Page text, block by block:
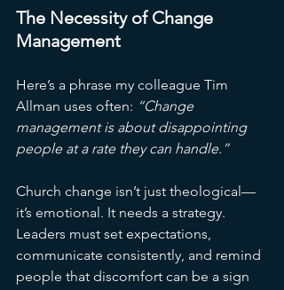
The Necessity of Change
Management
Here’s a phrase my colleague Tim
Allman uses often: “Change
management is about disappointing
people at a rate they can handle.”
Church change isn’t just theological—
it’s emotional. It needs a strategy.
Leaders must set expectations,
communicate consistently, and remind
people that discomfort can be a sign